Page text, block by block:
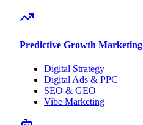
Predictive Growth Marketing
Digital Strategy
Digital Ads & PPC
SEO & GEO
Vibe Marketing